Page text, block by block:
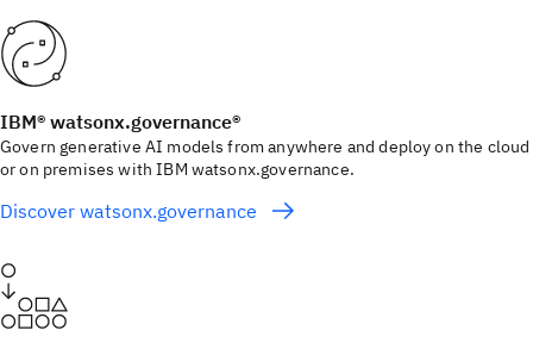
IBM® watsonx.governance®
Govern generative AI models from anywhere and deploy on the cloud
or on premises with IBM watsonx.governance.
Discover watsonx.governance